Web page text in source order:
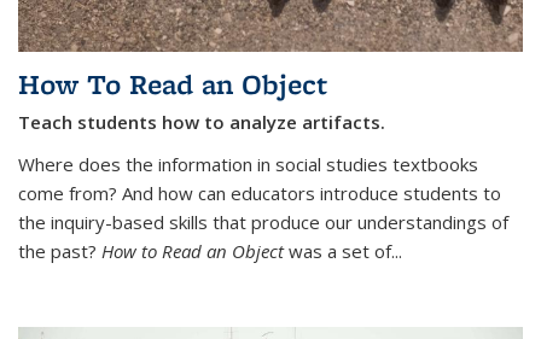
How To Read an Object
Teach students how to analyze artifacts.
Where does the information in social studies textbooks
come from? And how can educators introduce students to
the inquiry-based skills that produce our understandings of
the past? How to Read an Objectwas a set of...